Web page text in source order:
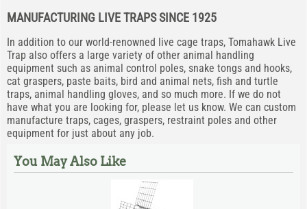
MANUFACTURING LIVE TRAPS SINCE 1925
In addition to our world-renowned live cage traps, Tomahawk Live
Trap also offers a large variety of other animal handling
equipment such as animal control poles, snake tongs and hooks,
cat graspers, paste baits, bird and animal nets, fish and turtle
traps, animal handling gloves, and so much more. If we do not
have what you are looking for, please let us know. We can custom
manufacture traps, cages, graspers, restraint poles and other
equipment for just about any job.
You May Also Like